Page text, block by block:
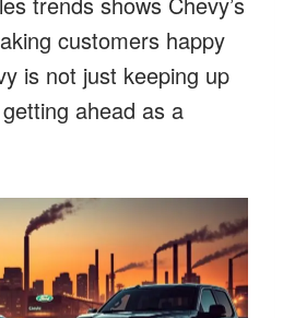
customers happy
is not just keeping up
ahead as a